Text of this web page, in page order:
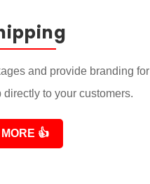
and provide branding for
to your customers.
👍